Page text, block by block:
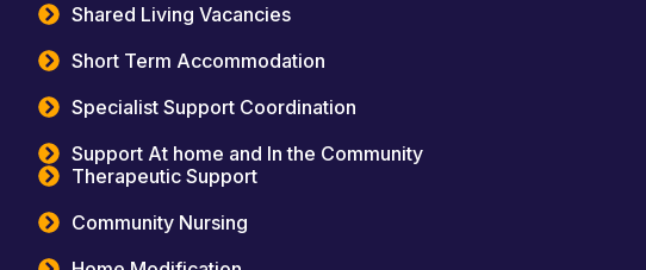
Shared Living Vacancies
Short Term Accommodation
Specialist Support Coordination
Support At home and In the Community
Therapeutic Support
Community Nursing